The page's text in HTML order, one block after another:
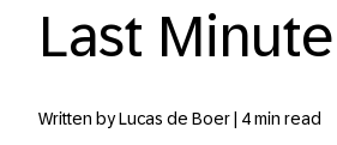
Last
Written by Lucas de Boer | 4 min read